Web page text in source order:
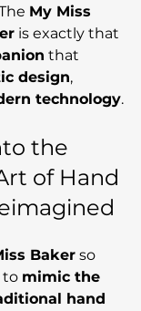
My Miss
is exactly that
that
design,
technology.
the
of Hand
Baker so
to mimic the
hand